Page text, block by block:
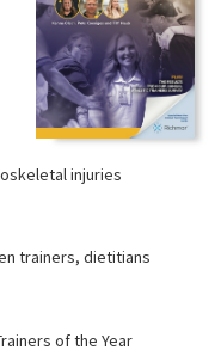
injuries
trainers, dietitians
of the Year